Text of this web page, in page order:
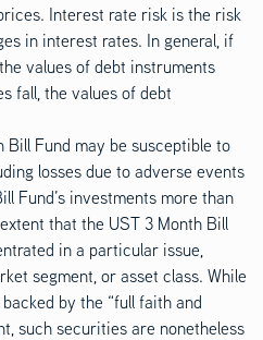
Interest rate risk is the risk
in interest rates. In general, if
values of debt instruments
fall, the values of debt
Bill Fund may be susceptible to
losses due to adverse events
Fund’s investments more than
that the UST 3 Month Bill
in a particular issue,
segment, or asset class. While
by the “full faith and
such securities are nonetheless